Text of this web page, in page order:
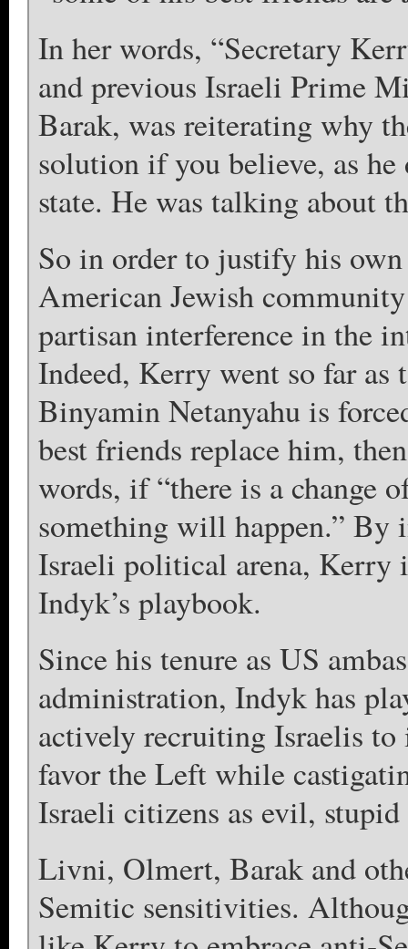
In her words, “Secretary
and previous Israeli Prime
Barak, was reiterating why
solution if you believe, as
state. He was talking about
So in order to justify his
American Jewish
partisan interference in the
Indeed, Kerry went so far
Binyamin Netanyahu is
best friends replace him,
words, if “there is a change
something will happen.”
Israeli political arena,
Indyk’s playbook.
Since his tenure as US
administration, Indyk has
actively recruiting Israelis
favor the Left while
Israeli citizens as evil,
Livni, Olmert, Barak and
Semitic sensitivities.